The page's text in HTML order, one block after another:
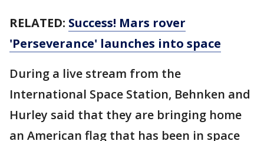
RELATED: Success! Mars rover
'Perseverance' launches into space
During a live stream from the
International Space Station, Behnken and
Hurley said that they are bringing home
an American flag that has been in space